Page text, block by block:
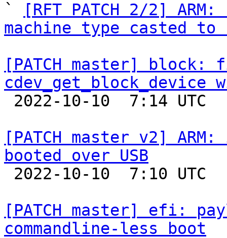
`
[RFT PATCH 2/2]
machine type casted to
[PATCH master]
[PATCH master v2]
booted over USB
[PATCH master] efi:
commandline-less boot